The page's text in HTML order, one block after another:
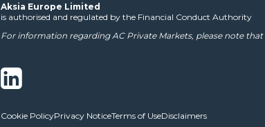
Aksia Europe Limited
is authorised and regulated by the Financial Conduct Authority
For information regarding AC Private Markets, please note that
Cookie PolicyPrivacy NoticeTerms of UseDisclaimers